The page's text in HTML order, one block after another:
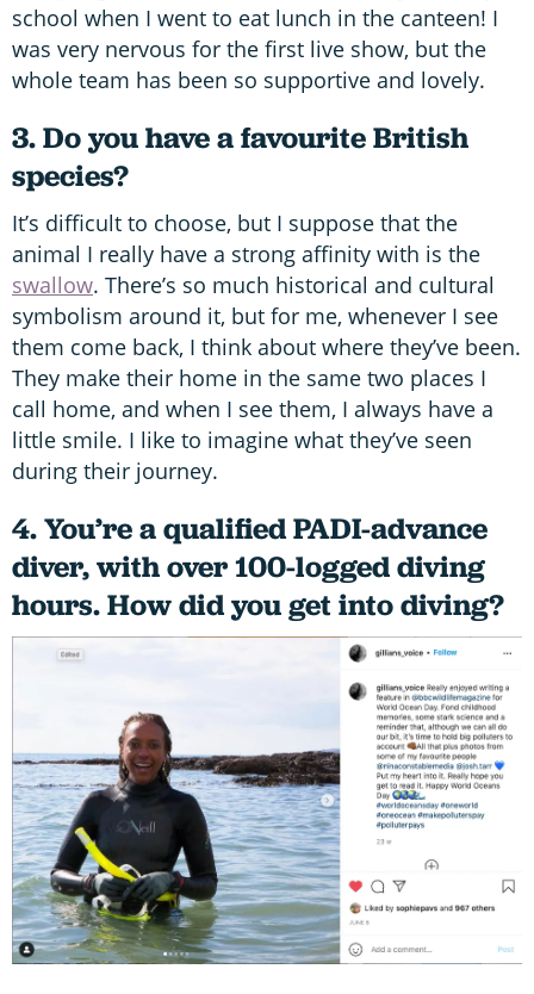
school when I went to eat lunch in the canteen! I
was very nervous for the first live show, but the
whole team has been so supportive and lovely.
3. Do you have a favourite British
species?
It’s difficult to choose, but I suppose that the
animal I really have a strong affinity with is the
swallow. There’s so much historical and cultural
symbolism around it, but for me, whenever I see
them come back, I think about where they’ve been.
They make their home in the same two places I
call home, and when I see them, I always have a
little smile. I like to imagine what they’ve seen
during their journey.
4. You’re a qualified PADI-advance
diver, with over 100-logged diving
hours. How did you get into diving?